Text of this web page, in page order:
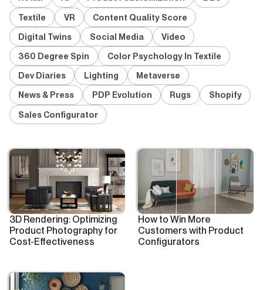
Textile
VR
Content Quality Score
Digital Twins
Social Media
Video
360 Degree Spin
Color Psychology In Textile
Dev Diaries
Lighting
Metaverse
News & Press
PDP Evolution Rugs
Shopify
Sales Configurator
3D Rendering: Optimizing
Product Photography for
Cost-Effectiveness
How to Win More
Customers with Product
Configurators